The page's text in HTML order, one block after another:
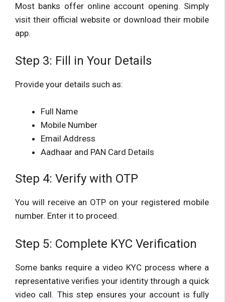
Most banks offer online account opening. Simply
visit their official website or download their mobile
app.
Step 3: Fill in Your Details
Provide your details such as:
Full Name
Mobile Number
Email Address
Aadhaar and PAN Card Details
Step 4: Verify with OTP
You will receive an OTP on your registered mobile
number. Enter it to proceed.
Step 5: Complete KYC Verification
Some banks require a video KYC process where a
representative verifies your identity through a quick
video call. This step ensures your account is fully